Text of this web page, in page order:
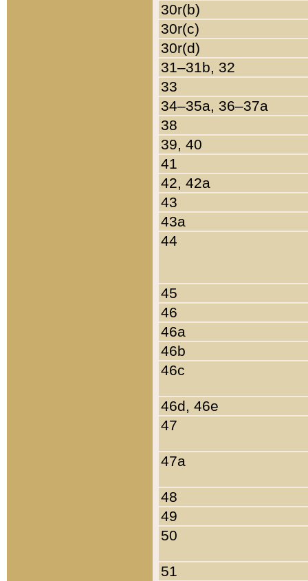
30r(b)
30r(c)
30r(d)
31–31b, 32
33
34–35a, 36–37a
38
39, 40
41
42, 42a
43
43a
44
45
46
46a
46b
46c
46d, 46e
47
47a
48
49
50
51